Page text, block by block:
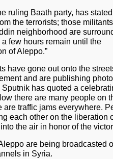
ruling Baath party, has
the terrorists; those
neighborhood are
few hours remain until the
of Aleppo.”
have gone out onto the
and are publishing
has quoted a
there are many people on
are traffic jams everywhere.
each other on the liberation
the air in honor of the
are being broadcasted
in Syria.